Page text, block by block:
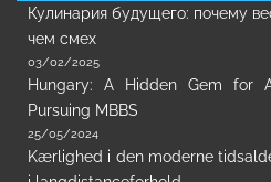
Кулинария будущего: почему
чем смех
03/02/2025
Hungary: A Hidden Gem for
Pursuing MBBS
25/05/2024
Kærlighed i den moderne